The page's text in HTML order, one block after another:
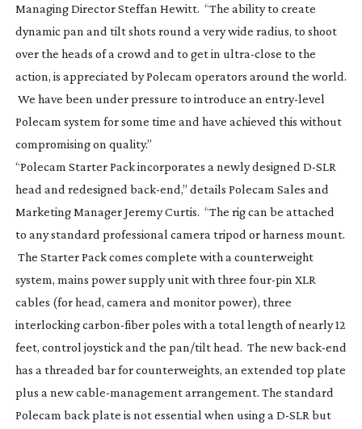
Managing Director Steffan Hewitt. “The ability to create
dynamic pan and tilt shots round a very wide radius, to shoot
over the heads of a crowd and to get in ultra-close to the
action, is appreciated by Polecam operators around the world.
We have been under pressure to introduce an entry-level
Polecam system for some time and have achieved this without
compromising on quality.”
“Polecam Starter Pack incorporates a newly designed D-SLR
head and redesigned back-end,” details Polecam Sales and
Marketing Manager Jeremy Curtis. “The rig can be attached
to any standard professional camera tripod or harness mount.
The Starter Pack comes complete with a counterweight
system, mains power supply unit with three four-pin XLR
cables (for head, camera and monitor power), three
interlockingcarbon-fiberpoles with a total length of nearly 12
feet, control joystick and the pan/tilt head. The newback-end
has a threaded bar for counterweights, an extended top plate
plus a newcable-managementarrangement. The standard
Polecam back plate is not essential when using a D-SLR but